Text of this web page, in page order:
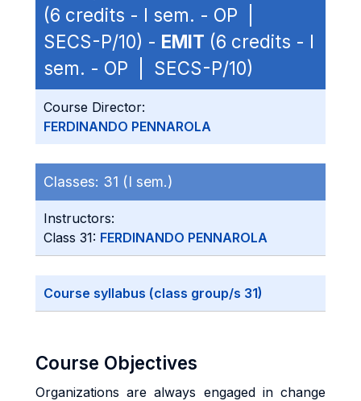
(6 credits - I sem. - OP |
SECS-P/10) - EMIT (6 credits - I
sem. - OP | SECS-P/10)
Course Director:
FERDINANDO PENNAROLA
Classes: 31 (I sem.)
Instructors:
Class 31: FERDINANDO PENNAROLA
Course syllabus (class group/s 31)
Course Objectives
Organizations are always engaged in change